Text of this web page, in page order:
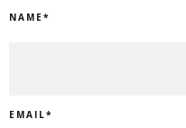
NAME*
EMAIL*